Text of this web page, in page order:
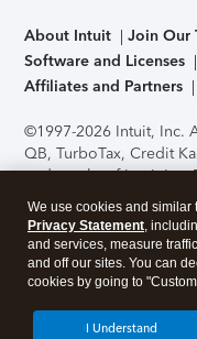
About Intuit Join Our
Software and Licenses
Affiliates and Partners
©1997-2026 Intuit, Inc.
QB, TurboTax, Credit
trademarks of Intuit Inc.
support, pricing, and
without notice.Security
application has been
accessing and using
About Cookies
We use cookies and
Privacy Statement,
and services, measure
and off our sites. You can
cookies by going to
I Understand